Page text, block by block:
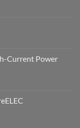
Current Power